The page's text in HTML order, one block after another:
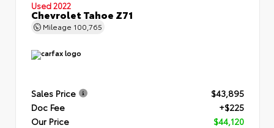
Used 2022
Chevrolet Tahoe Z71
Mileage 100,765
Sales Price
$43,895
Doc Fee
+$225
Our Price
$44,120